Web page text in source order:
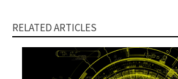
RELATED ARTICLES